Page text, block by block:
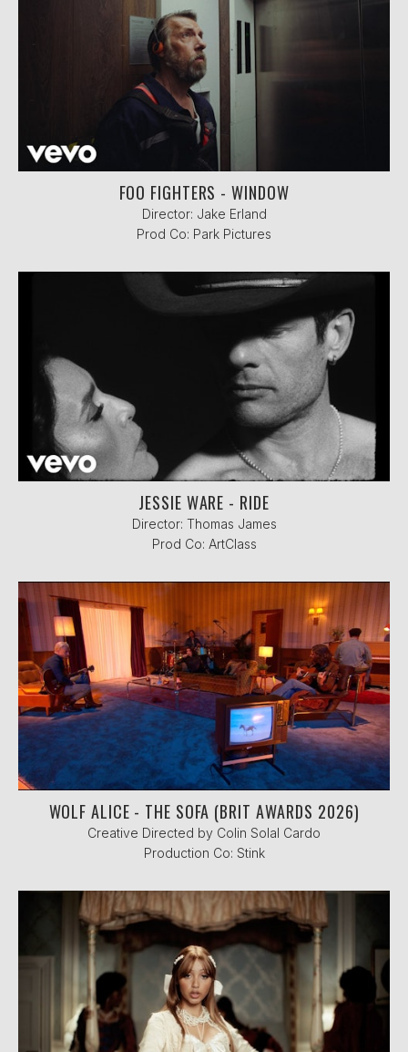
FOO FIGHTERS - WINDOW
Director: Jake Erland
Prod Co: Park Pictures
JESSIE WARE - RIDE
Director: Thomas James
Prod Co: ArtClass
WOLF ALICE - THE SOFA (BRIT AWARDS 2026)
Creative Directed by Colin Solal Cardo
Production Co: Stink